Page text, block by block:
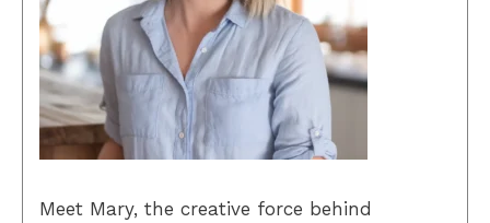
Meet Mary, the creative force behind